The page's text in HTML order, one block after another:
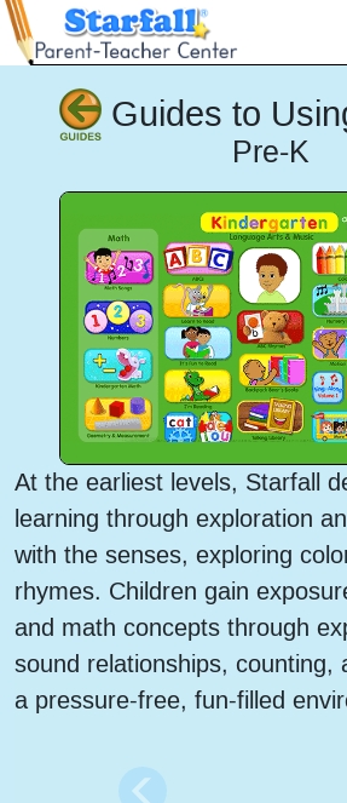
Guides to
Pre-K
At the earliest levels, Starfall
learning through exploration
with the senses, exploring
rhymes. Children gain
and math concepts through
sound relationships, counting,
a pressure-free, fun-filled